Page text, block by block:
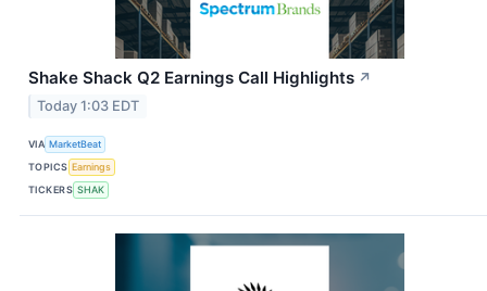
Shake Shack Q2 Earnings Call Highlights ↗
Today 1:03 EDT
VIA MarketBeat
TOPICS Earnings
TICKERS SHAK